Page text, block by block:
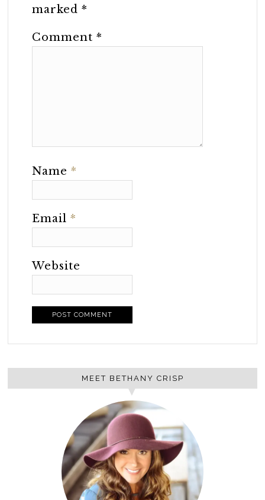
marked*
Comment*
Name*
Email*
Website
MEET BETHANY CRISP